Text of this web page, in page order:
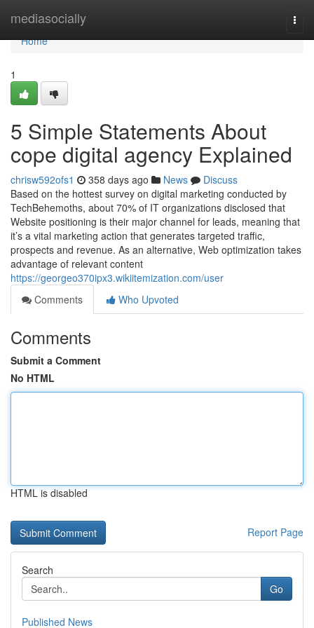
mediasocially
Home
Home
1
5 Simple Statements About
cope digital agency Explained
chrisw592ofs1 358 days ago News
Discuss
Based on the hottest survey on digital marketing conducted by
TechBehemoths, about 70% of IT organizations disclosed that
Website positioning is their major channel for leads, meaning that
it’s a vital marketing action that generates targeted traffic,
prospects and revenue. As an alternative, Web optimization takes
advantage of relevant content
https://georgeo370ipx3.wikiitemization.com/user
Comments
Who Upvoted
Comments
Submit a Comment
No HTML
HTML is disabled
Report Page
Search
Go
Published News